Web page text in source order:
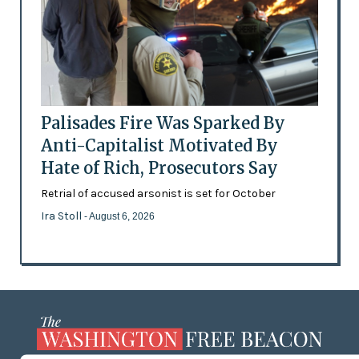
Palisades Fire Was Sparked By
Anti-Capitalist Motivated By
Hate of Rich, Prosecutors Say
Retrial of accused arsonist is set for October
Ira Stoll - August 6, 2026